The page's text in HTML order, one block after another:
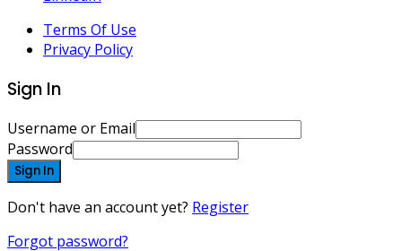
Terms Of Use
Privacy Policy
Sign In
Username or Email
Password
Sign In
Don't have an account yet? Register
Forgot password?